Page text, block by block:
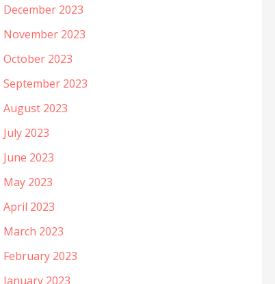
December 2023
November 2023
October 2023
September 2023
August 2023
July 2023
June 2023
May 2023
April 2023
March 2023
February 2023
January 2023